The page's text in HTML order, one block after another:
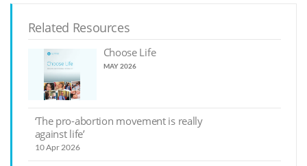
Related Resources
Choose Life
MAY 2026
‘The pro-abortion movement is really
against life’
10 Apr 2026